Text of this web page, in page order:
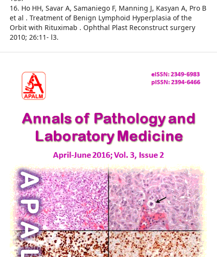
16. Ho HH, Savar A, Samaniego F, Manning J, Kasyan A, Pro B
et al . Treatment of Benign Lymphoid Hyperplasia of the
Orbit with Rituximab . Ophthal Plast Reconstruct surgery
2010; 26:11- l3.